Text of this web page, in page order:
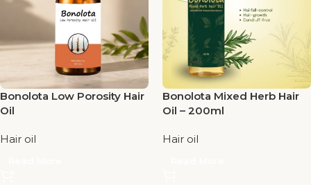
Bonolota Low Porosity Hair
Oil
Hair oil
Bonolota Mixed Herb Hair
Oil – 200ml
Hair oil